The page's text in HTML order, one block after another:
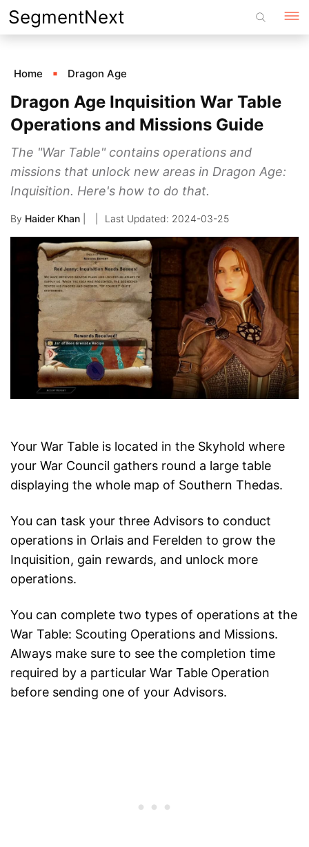
Skip
to
SegmentNext
Home Dragon Age
Dragon Age Inquisition War Table
Operations and Missions Guide
The "War Table" contains operations and
missions that unlock new areas in Dragon Age:
Inquisition. Here's how to do that.
By Haider Khan 2024-03-25
Your War Table is located in the Skyhold where
your War Council gathers round a large table
displaying the whole map of Southern Thedas.
You can task your three Advisors to conduct
operations in Orlais and Ferelden to grow the
Inquisition, gain rewards, and unlock more
operations.
You can complete two types of operations at the
War Table: Scouting Operations and Missions.
Always make sure to see the completion time
required by a particular War Table Operation
before sending one of your Advisors.